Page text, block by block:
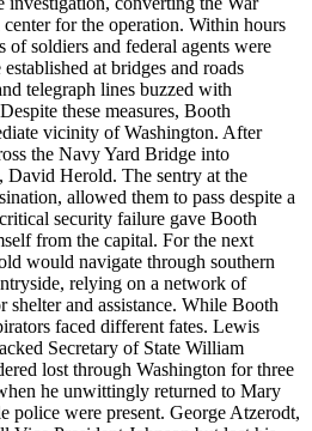
for the operation. Within hours
of soldiers and federal agents were
at bridges and roads
telegraph lines buzzed with
these measures, Booth
vicinity of Washington. After
the Navy Yard Bridge into
Herold. The sentry at the
allowed them to pass despite a
security failure gave Booth
from the capital. For the next
would navigate through southern
relying on a network of
shelter and assistance. While Booth
faced different fates. Lewis
Secretary of State William
lost through Washington for three
he unwittingly returned to Mary
police were present. George Atzerodt,